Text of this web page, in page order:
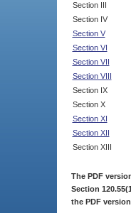
Section III
Section IV
Section V
Section VI
Section VII
Section VIII
Section IX
Section X
Section XI
Section XII
Section XIII
The PDF
Section
the PDF